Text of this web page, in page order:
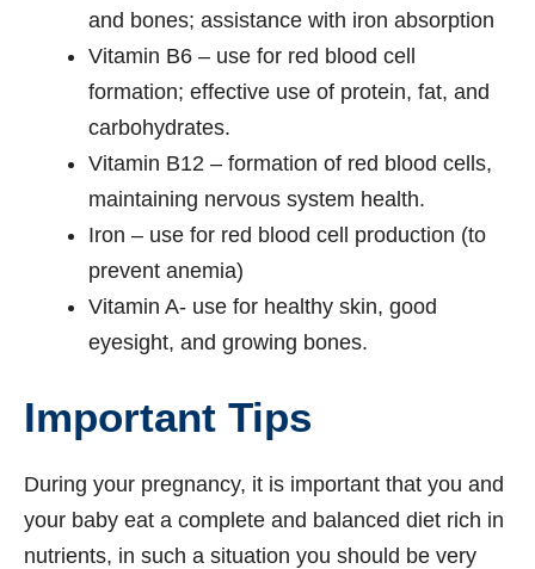
and bones; assistance with iron absorption
Vitamin B6 – use for red blood cell
formation; effective use of protein, fat, and
carbohydrates.
Vitamin B12 – formation of red blood cells,
maintaining nervous system health.
Iron – use for red blood cell production (to
prevent anemia)
Vitamin A- use for healthy skin, good
eyesight, and growing bones.
Important Tips
During your pregnancy, it is important that you and
your baby eat a complete and balanced diet rich in
nutrients, in such a situation you should be very